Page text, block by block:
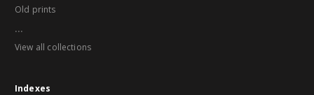
Old prints
...
View all collections
Indexes